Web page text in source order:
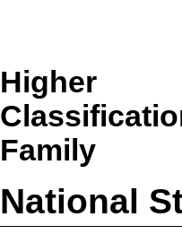
Higher
Family
National